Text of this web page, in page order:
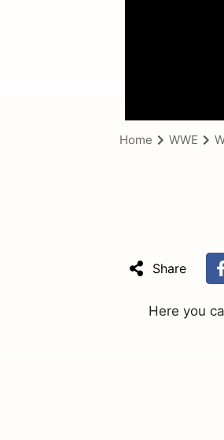
Home WWE
Share
Here you